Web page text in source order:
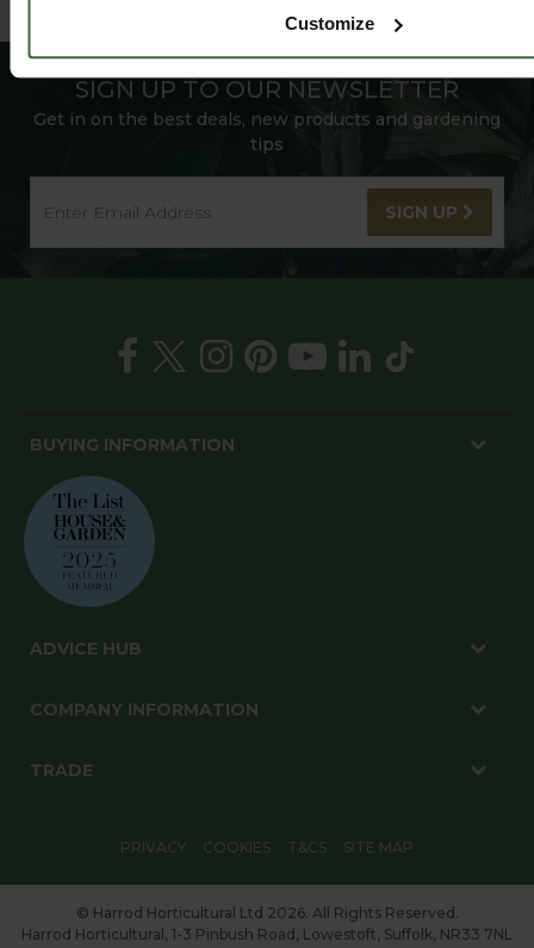
Customize
SIGN UP TO OUR NEWSLETTER
Get in on the best deals, new products and gardening
tips
SIGN UP
BUYING INFORMATION
ADVICE HUB
COMPANY INFORMATION
TRADE
PRIVACY COOKIES T&CS SITE MAP
© Harrod Horticultural Ltd 2026. All Rights Reserved.
Harrod Horticultural, 1-3 Pinbush Road, Lowestoft, Suffolk, NR33 7NL